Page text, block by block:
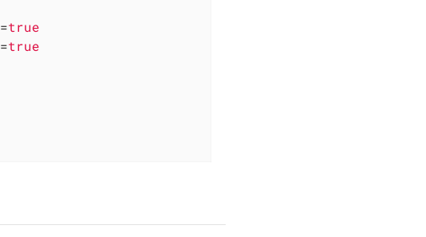
=true
=true